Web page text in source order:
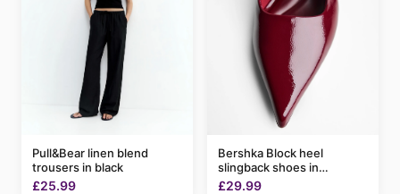
Pull&Bear linen blend
trousers in black
£25.99
Bershka Block heel
slingback shoes in
burgundy
£29.99